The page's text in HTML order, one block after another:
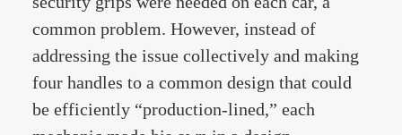
common problem. However, instead of
addressing the issue collectively and making
four handles to a common design that could
be efficiently “production-lined,” each